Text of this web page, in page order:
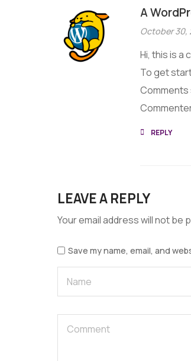
A
October 30,
Hi, this is a
To get
Comments
REPLY
LEAVE A REPLY
Your email address will not be
Save my name, email, and